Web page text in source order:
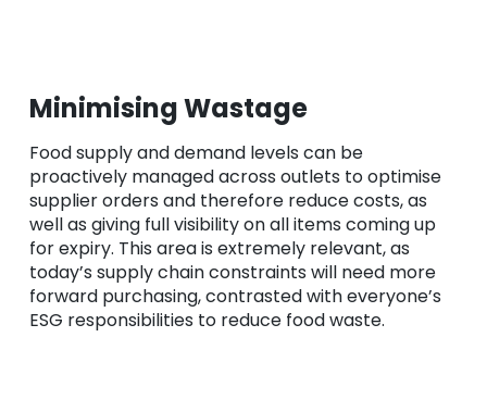
Minimising Wastage
Food supply and demand levels can be
proactively managed across outlets to optimise
supplier orders and therefore reduce costs, as
well as giving full visibility on all items coming up
for expiry. This area is extremely relevant, as
today’s supply chain constraints will need more
forward purchasing, contrasted with everyone’s
ESG responsibilities to reduce food waste.